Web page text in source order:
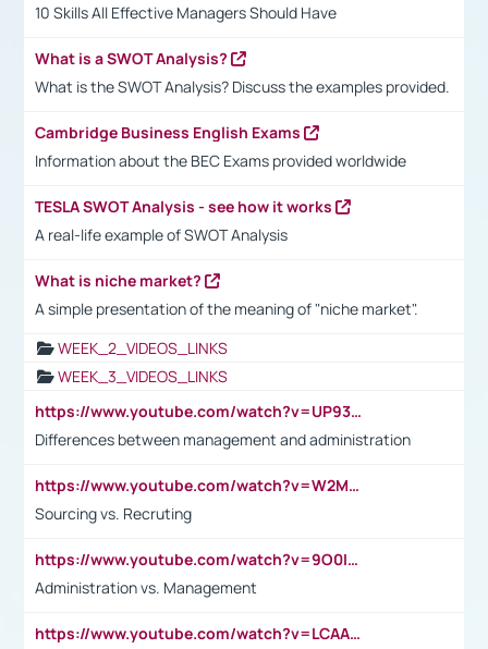
10 Skills All Effective Managers Should Have
What is a SWOT Analysis?
What is the SWOT Analysis? Discuss the examples provided.
Cambridge Business English Exams
Information about the BEC Exams provided worldwide
TESLA SWOT Analysis - see how it works
A real-life example of SWOT Analysis
What is niche market?
A simple presentation of the meaning of "niche market".
WEEK_2_VIDEOS_LINKS
WEEK_3_VIDEOS_LINKS
https://www.youtube.com/watch?v=UP93L5YOvIk
Differences between management and administration
https://www.youtube.com/watch?v=W2M102TFKnE
Sourcing vs. Recruting
https://www.youtube.com/watch?v=9O0IpXFPg90
Administration vs. Management
https://www.youtube.com/watch?v=LCAAivdxVTU